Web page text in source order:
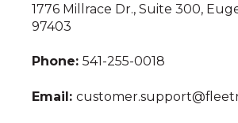
1776 Millrace Dr., Suite 300,
97403
Phone: 541-255-0018
Email: